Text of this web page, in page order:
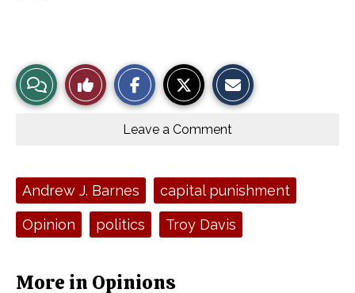
View
Story
Like
This
e
b
o
t
o
r
Leave a Comment
Tags:Andrew J. Barnes capital punishment
Opinion politics Troy Davis
More in Opinions